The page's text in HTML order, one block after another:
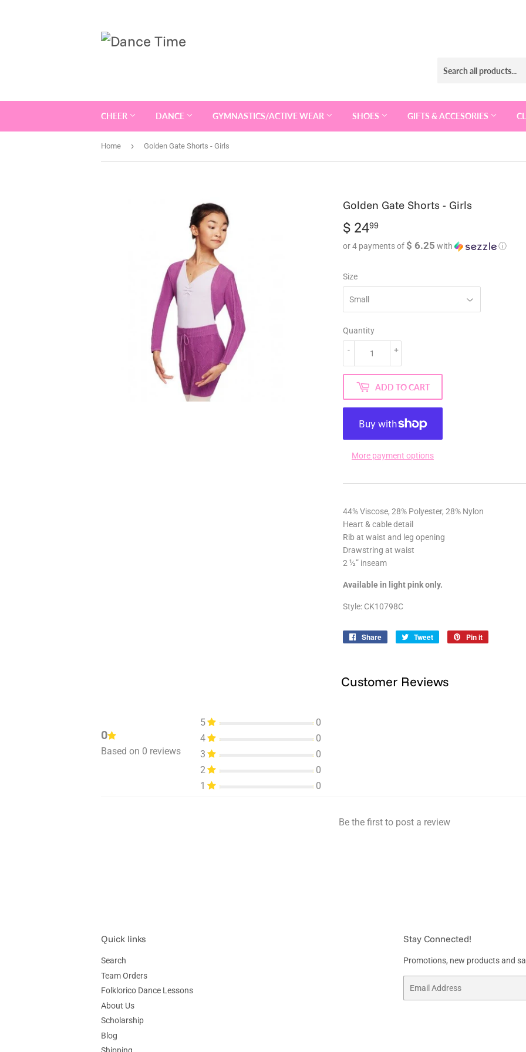
CHEER DANCE GYMNASTICS/ACTIVE WEAR SHOES GIFTS & ACCESORIES
Home › Golden Gate Shorts - Girls
Golden Gate Shorts - Girls
$ 2499
24.99
or 4 payments of$ 6.25 with ⓘ
Size
Quantity
+
-
ADD TO CART
More payment options
44% Viscose, 28% Polyester, 28% Nylon
Heart & cable detail
Rib at waist and leg opening
Drawstring at waist
2 ½” inseam
Available in light pink only.
Style: CK10798C
Share
Share
Tweet
Tweet
Pin it
Customer Reviews
0
Based on 0 reviews
5
0
4
0
3
0
2
0
1
0
Be the first to post a review
Quick links
Search
Team Orders
Folklorico Dance Lessons
About Us
Scholarship
Blog
Stay Connected!
Promotions, new products and